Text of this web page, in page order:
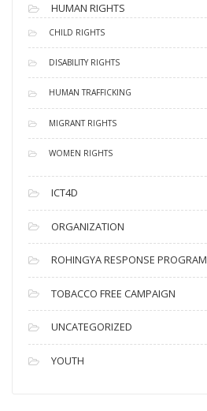
HUMAN RIGHTS
CHILD RIGHTS
DISABILITY RIGHTS
HUMAN TRAFFICKING
MIGRANT RIGHTS
WOMEN RIGHTS
ICT4D
ORGANIZATION
ROHINGYA RESPONSE PROGRAM
TOBACCO FREE CAMPAIGN
UNCATEGORIZED
YOUTH